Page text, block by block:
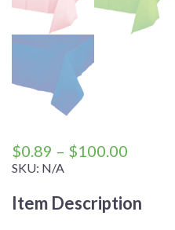
$0.89 – $100.00
through
SKU: N/A
Item Description